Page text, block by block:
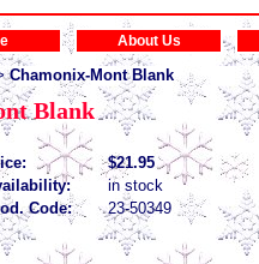
About Us
Chamonix-Mont Blank
Blank
$21.95
in stock
Code:
23-50349